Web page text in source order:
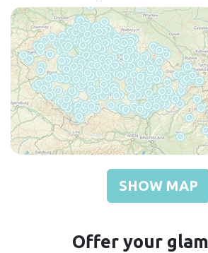
SHOW MAP
Offer your